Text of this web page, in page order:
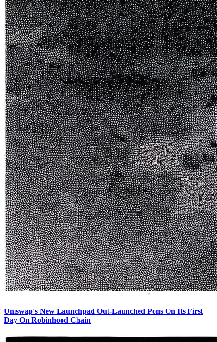
Uniswap's New Launchpad Out-Launched Pons On Its First
Day On Robinhood Chain